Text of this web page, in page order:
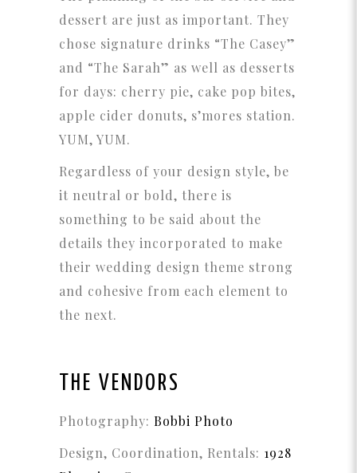
dessert are just as important. They
chose signature drinks “The Casey”
and “The Sarah” as well as desserts
for days: cherry pie, cake pop bites,
apple cider donuts, s’mores station.
YUM, YUM.
Regardless of your design style, be
it neutral or bold, there is
something to be said about the
details they incorporated to make
their wedding design theme strong
and cohesive from each element to
the next.
THE VENDORS
Photography: Bobbi Photo
Design, Coordination, Rentals: 1928